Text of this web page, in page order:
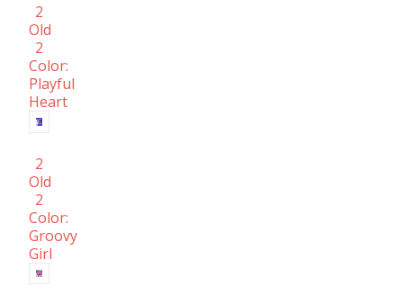
2
Old
2
Color:
Playful
Heart
2
Old
2
Color:
Groovy
Girl